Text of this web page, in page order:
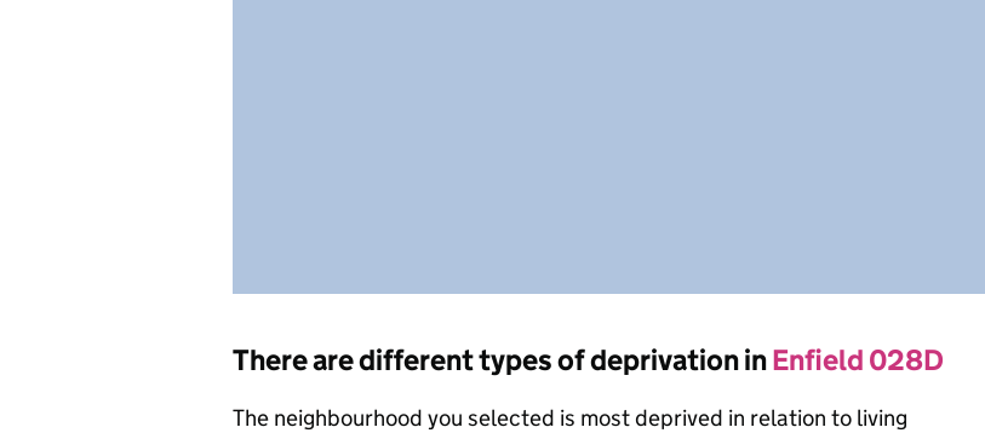
There are different types of deprivation inEnfield 028D
The neighbourhood you selected is most deprived in relation to living